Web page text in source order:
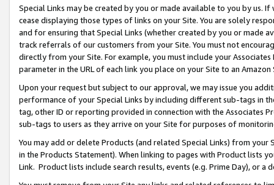
Special Links may be created by you or made available to you by us.
cease displaying those types of links on your Site. You are solely
and for ensuring that Special Links (whether created by you or
track referrals of our customers from your Site. You must not
directly from your Site. For example, you must include your
parameter in the URL of each link you place on your Site to an
Upon your request but subject to our approval, we may issue you
performance of your Special Links by including different sub-tags in
tag, other ID or reporting provided in connection with the Associates
sub-tags to users as they arrive on your Site for purposes of
You may add or delete Products (and related Special Links) from
in the Products Statement). When linking to pages with Product lists
Link. Product lists include search results, events (e.g. Prime Day), or a